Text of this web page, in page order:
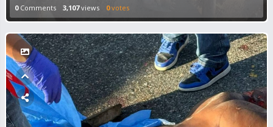
0Comments 3,107views 0votes